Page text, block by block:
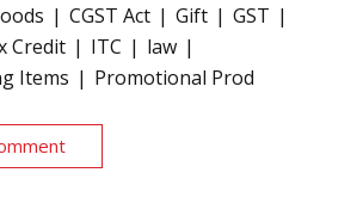
CGST Act Gift
GST
Credit
ITC
law
Items
Promotional Prod